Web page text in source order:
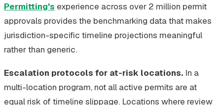
Permitting's experience across over 2 million permit
approvals provides the benchmarking data that makes
jurisdiction-specific timeline projections meaningful
rather than generic.
Escalation protocols for at-risk locations. In a
multi-location program, not all active permits are at
equal risk of timeline slippage. Locations where review